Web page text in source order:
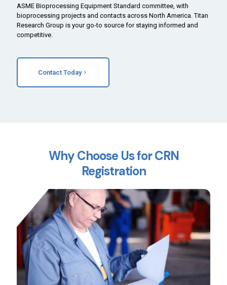
ASME Bioprocessing Equipment Standard committee, with
bioprocessing projects and contacts across North America. Titan
Research Group is your go-to source for staying informed and
competitive.
Contact Today
Why Choose Us for CRN
Registration